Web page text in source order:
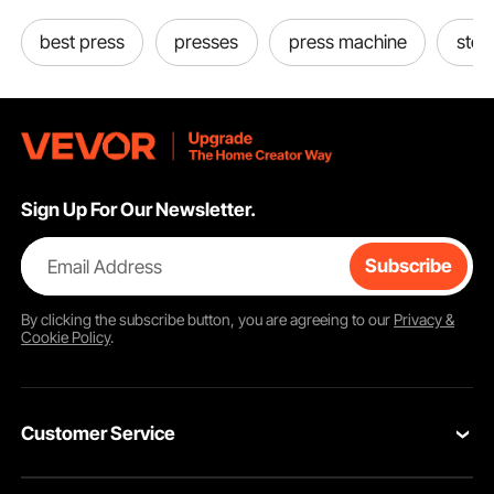
best press presses press machine
Sign Up For Our Newsletter.
Email Address Subscribe
By clicking thesubscribebutton, you are agreeing to our Privacy &
Cookie Policy.
Customer Service